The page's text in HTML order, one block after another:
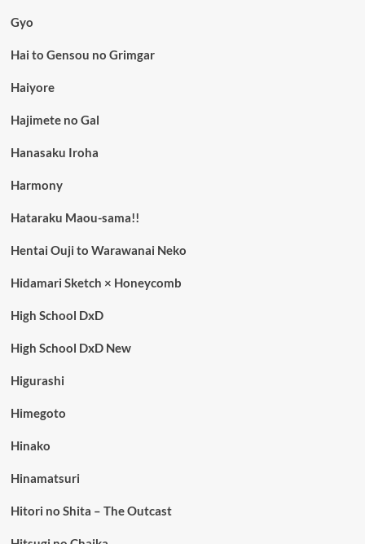
Gyo
Hai to Gensou no Grimgar
Haiyore
Hajimete no Gal
Hanasaku Iroha
Harmony
Hataraku Maou-sama!!
Hentai Ouji to Warawanai Neko
Hidamari Sketch × Honeycomb
High School DxD
High School DxD New
Higurashi
Himegoto
Hinako
Hinamatsuri
Hitori no Shita – The Outcast